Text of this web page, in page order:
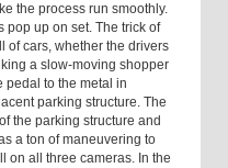
the process run smoothly.
pop up on set. The trick of
of cars, whether the drivers
a slow-moving shopper
pedal to the metal in
parking structure. The
the parking structure and
a ton of maneuvering to
on all three cameras. In the